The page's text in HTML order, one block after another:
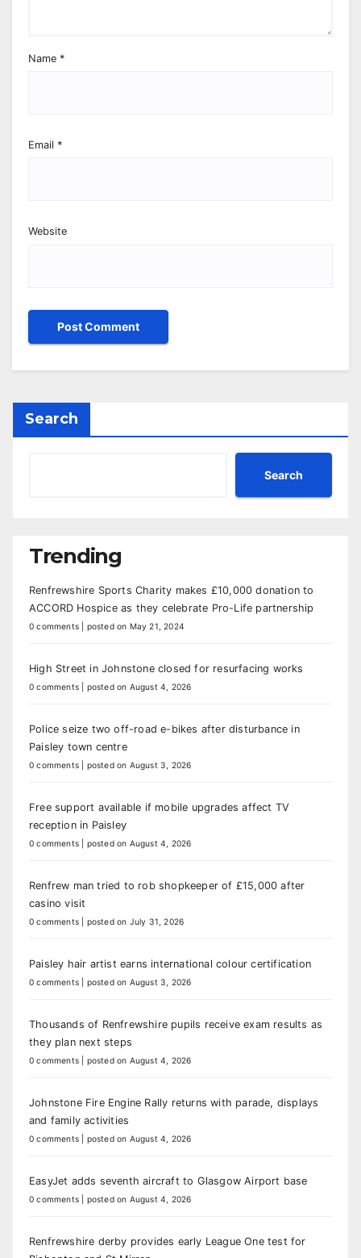
Name *
Email *
Website
Search
Search
Trending
Renfrewshire Sports Charity makes £10,000 donation to
ACCORD Hospice as they celebrate Pro-Life partnership
0 comments posted on May 21, 2024
High Street in Johnstone closed for resurfacing works
0 comments posted on August 4, 2026
Police seize two off-road e-bikes after disturbance in
Paisley town centre
0 comments posted on August 3, 2026
Free support available if mobile upgrades affect TV
reception in Paisley
0 comments posted on August 4, 2026
Renfrew man tried to rob shopkeeper of £15,000 after
casino visit
0 comments posted on July 31, 2026
Paisley hair artist earns international colour certification
0 comments posted on August 3, 2026
Thousands of Renfrewshire pupils receive exam results as
they plan next steps
0 comments posted on August 4, 2026
Johnstone Fire Engine Rally returns with parade, displays
and family activities
0 comments posted on August 4, 2026
EasyJet adds seventh aircraft to Glasgow Airport base
0 comments posted on August 4, 2026
Renfrewshire derby provides early League One test for